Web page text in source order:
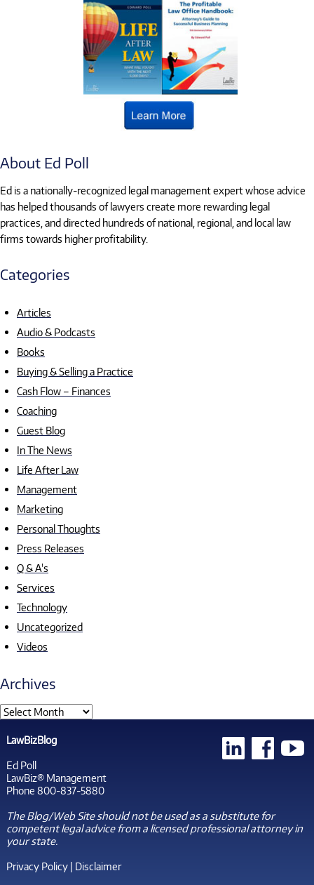
About Ed Poll
Ed is a nationally-recognized legal management expert whose advice
has helped thousands of lawyers create more rewarding legal
practices, and directed hundreds of national, regional, and local law
firms towards higher profitability.
Categories
Articles
Audio & Podcasts
Books
Buying & Selling a Practice
Cash Flow – Finances
Coaching
Guest Blog
In The News
Life After Law
Management
Marketing
Personal Thoughts
Press Releases
Q & A's
Services
Technology
Uncategorized
Videos
Archives
LawBizBlog
Ed Poll
LawBiz® Management
Phone 800-837-5880
The Blog/Web Site should not be used as a substitute for
competent legal advice from a licensed professional attorney in
your state.
Privacy Policy| Disclaimer